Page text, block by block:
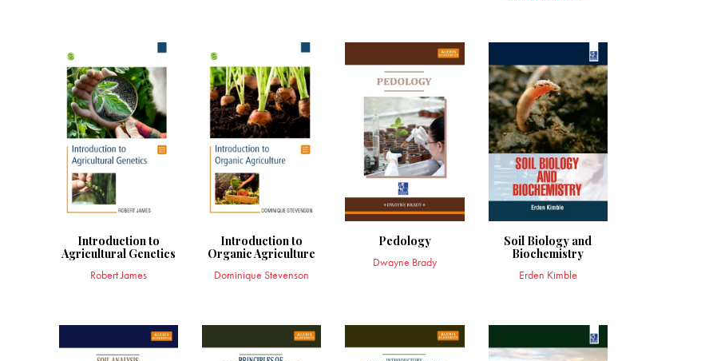
Introduction to
Agricultural Genetics
Robert James
Introduction to
Organic Agriculture
Dominique Stevenson
Pedology
Dwayne Brady
Soil Biology and
Biochemistry
Erden Kimble